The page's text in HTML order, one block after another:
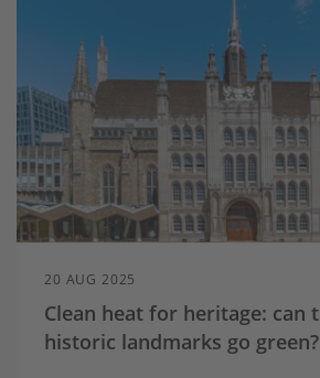
20 AUG 2025
Clean heat for heritage: can
historic landmarks go green?